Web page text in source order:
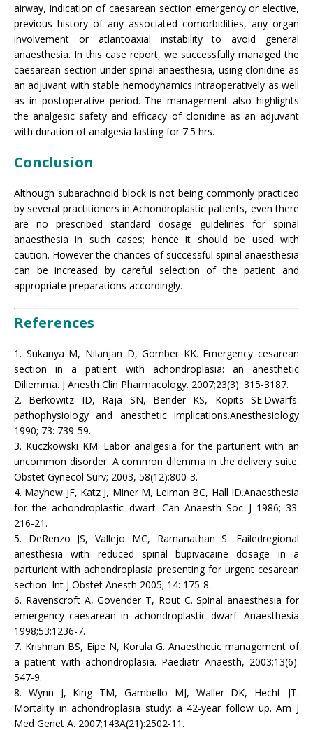
airway, indication of caesarean section emergency or elective,
previous history of any associated comorbidities, any organ
involvement or atlantoaxial instability to avoid general
anaesthesia. In this case report, we successfully managed the
caesarean section under spinal anaesthesia, using clonidine as
an adjuvant with stable hemodynamics intraoperatively as well
as in postoperative period. The management also highlights
the analgesic safety and efficacy of clonidine as an adjuvant
with duration of analgesia lasting for 7.5 hrs.
Conclusion
Although subarachnoid block is not being commonly practiced
by several practitioners in Achondroplastic patients, even there
are no prescribed standard dosage guidelines for spinal
anaesthesia in such cases; hence it should be used with
caution. However the chances of successful spinal anaesthesia
can be increased by careful selection of the patient and
appropriate preparations accordingly.
References
1. Sukanya M, Nilanjan D, Gomber KK. Emergency cesarean
section in a patient with achondroplasia: an anesthetic
Diliemma. J Anesth Clin Pharmacology. 2007;23(3): 315-3187.
2. Berkowitz ID, Raja SN, Bender KS, Kopits SE.Dwarfs:
pathophysiology and anesthetic implications.Anesthesiology
1990; 73: 739-59.
3. Kuczkowski KM: Labor analgesia for the parturient with an
uncommon disorder: A common dilemma in the delivery suite.
Obstet Gynecol Surv; 2003, 58(12):800-3.
4. Mayhew JF, Katz J, Miner M, Leiman BC, Hall ID.Anaesthesia
for the achondroplastic dwarf. Can Anaesth Soc J 1986; 33:
216-21.
5. DeRenzo JS, Vallejo MC, Ramanathan S. Failedregional
anesthesia with reduced spinal bupivacaine dosage in a
parturient with achondroplasia presenting for urgent cesarean
section. Int J Obstet Anesth 2005; 14: 175-8.
6. Ravenscroft A, Govender T, Rout C. Spinal anaesthesia for
emergency caesarean in achondroplastic dwarf. Anaesthesia
1998;53:1236-7.
7. Krishnan BS, Eipe N, Korula G. Anaesthetic management of
a patient with achondroplasia. Paediatr Anaesth, 2003;13(6):
547-9.
8. Wynn J, King TM, Gambello MJ, Waller DK, Hecht JT.
Mortality in achondroplasia study: a 42-year follow up. Am J
Med Genet A. 2007;143A(21):2502-11.